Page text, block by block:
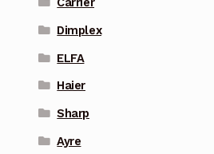
Dimplex
ELFA
Haier
Sharp
Ayre